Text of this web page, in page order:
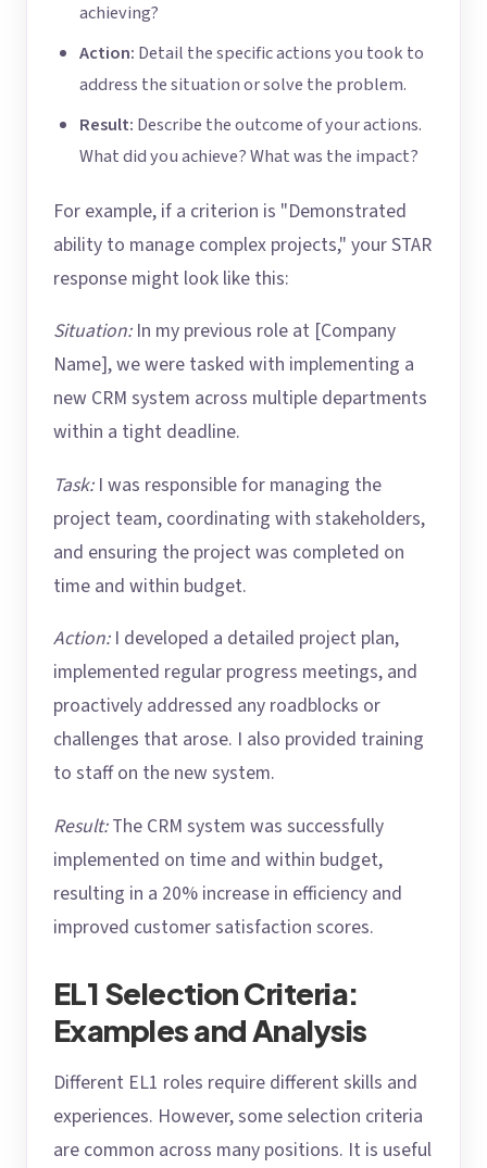
achieving?
Action: Detail the specific actions you took to
address the situation or solve the problem.
Result: Describe the outcome of your actions.
What did you achieve? What was the impact?
For example, if a criterion is "Demonstrated
ability to manage complex projects," your STAR
response might look like this:
Situation:In my previous role at [Company
Name], we were tasked with implementing a
new CRM system across multiple departments
within a tight deadline.
Task:I was responsible for managing the
project team, coordinating with stakeholders,
and ensuring the project was completed on
time and within budget.
Action:I developed a detailed project plan,
implemented regular progress meetings, and
proactively addressed any roadblocks or
challenges that arose. I also provided training
to staff on the new system.
Result:The CRM system was successfully
implemented on time and within budget,
resulting in a 20% increase in efficiency and
improved customer satisfaction scores.
EL1 Selection Criteria:
Examples and Analysis
Different EL1 roles require different skills and
experiences. However, some selection criteria
are common across many positions. It is useful